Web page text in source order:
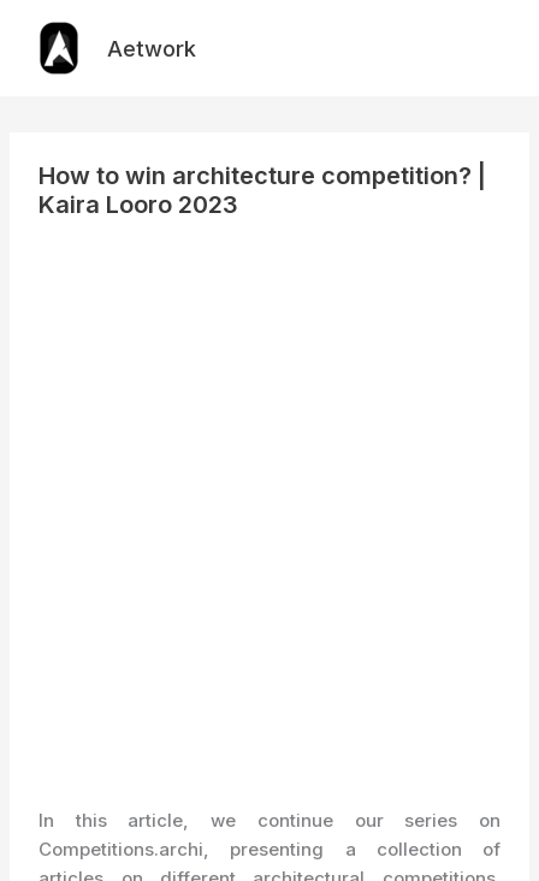
content
Aetwork
How to win architecture competition? |
Kaira Looro 2023
In this article, we continue our series on
Competitions.archi, presenting a collection of